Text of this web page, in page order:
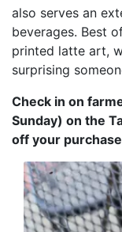
also serves an
beverages. Best
printed latte art,
surprising
Check in on
Sunday) on the
off your